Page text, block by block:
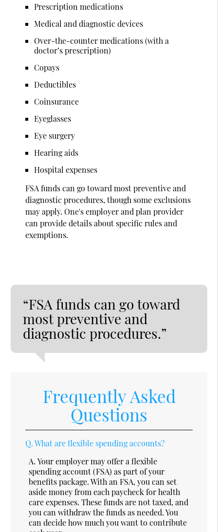
Prescription medications
Medical and diagnostic devices
Over-the-counter medications (with a
doctor’s prescription)
Copays
Deductibles
Coinsurance
Eyeglasses
Eye surgery
Hearing aids
Hospital expenses
FSA funds can go toward most preventive and
diagnostic procedures, though some exclusions
may apply. One's employer and plan provider
can provide details about specific rules and
exemptions.
“FSA funds can go toward
most preventive and
diagnostic procedures.”
Frequently Asked
Questions
Q. What are flexible spending accounts?
A. Your employer may offer a flexible
spending account (FSA) as part of your
benefits package. With an FSA, you can set
aside money from each paycheck for health
care expenses. These funds are not taxed, and
you can withdraw the funds as needed. You
can decide how much you want to contribute